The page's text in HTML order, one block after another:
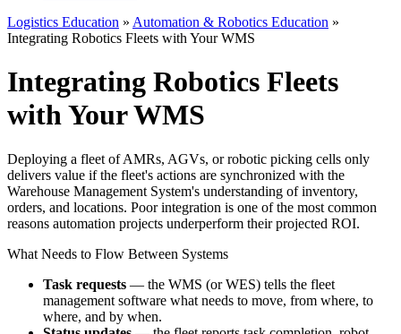
Logistics Education » Automation & Robotics Education »
Integrating Robotics Fleets with Your WMS
Integrating Robotics Fleets
with Your WMS
Deploying a fleet of AMRs, AGVs, or robotic picking cells only
delivers value if the fleet's actions are synchronized with the
Warehouse Management System's understanding of inventory,
orders, and locations. Poor integration is one of the most common
reasons automation projects underperform their projected ROI.
What Needs to Flow Between Systems
Task requests — the WMS (or WES) tells the fleet
management software what needs to move, from where, to
where, and by when.